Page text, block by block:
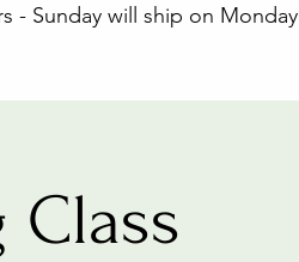
- Sunday will ship on Monday
Class